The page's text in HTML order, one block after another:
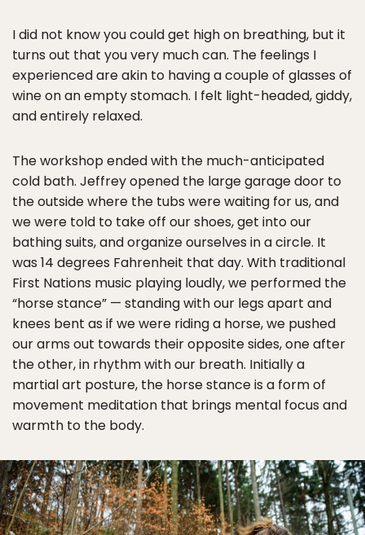
I did not know you could get high on breathing, but it
turns out that you very much can. The feelings I
experienced are akin to having a couple of glasses of
wine on an empty stomach. I felt light-headed, giddy,
and entirely relaxed.
The workshop ended with the much-anticipated
cold bath. Jeffrey opened the large garage door to
the outside where the tubs were waiting for us, and
we were told to take off our shoes, get into our
bathing suits, and organize ourselves in a circle. It
was 14 degrees Fahrenheit that day. With traditional
First Nations music playing loudly, we performed the
“horse stance” — standing with our legs apart and
knees bent as if we were riding a horse, we pushed
our arms out towards their opposite sides, one after
the other, in rhythm with our breath. Initially a
martial art posture, the horse stance is a form of
movement meditation that brings mental focus and
warmth to the body.